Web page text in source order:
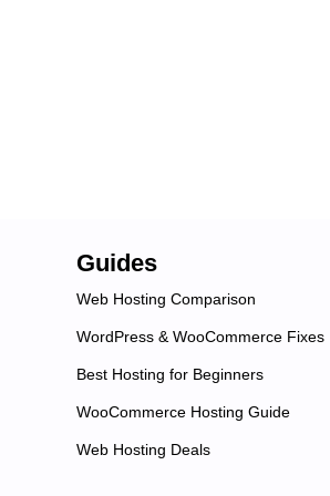
Guides
Web Hosting Comparison
WordPress & WooCommerce Fixes
Best Hosting for Beginners
WooCommerce Hosting Guide
Web Hosting Deals